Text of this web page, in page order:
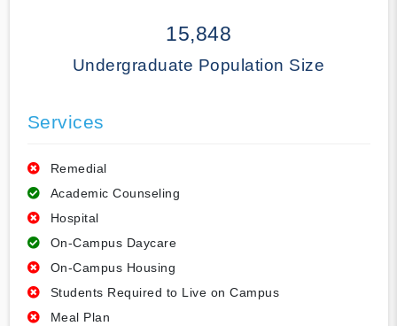
15,848
Undergraduate Population Size
Services
Remedial
Academic Counseling
Hospital
On-Campus Daycare
On-Campus Housing
Students Required to Live on Campus
Meal Plan